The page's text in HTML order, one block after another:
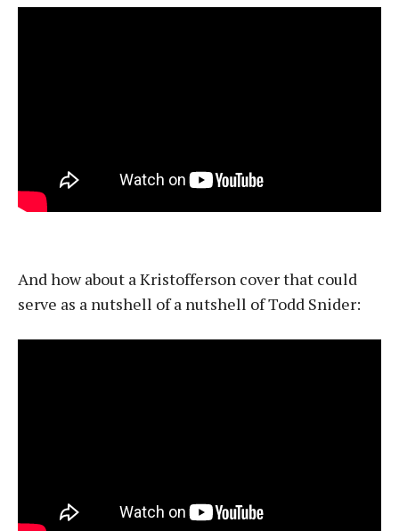
And how about a Kristofferson cover that could
serve as a nutshell of a nutshell of Todd Snider: